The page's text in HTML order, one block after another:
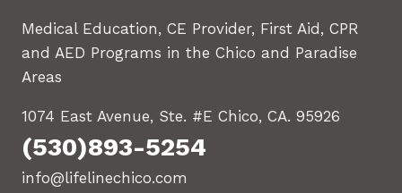
Medical Education, CE Provider, First Aid, CPR
and AED Programs in the Chico and Paradise
Areas
1074 East Avenue, Ste. #E Chico, CA. 95926
(530)893-5254
info@lifelinechico.com